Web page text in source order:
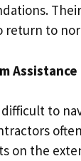
return to
Assistance
to
on the